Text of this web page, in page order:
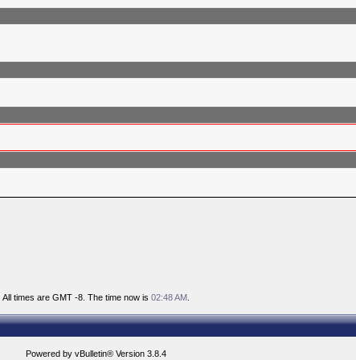
All times are GMT -8. The time now is 02:48 AM.
Powered by vBulletin® Version 3.8.4